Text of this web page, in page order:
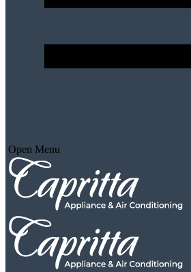
Open Menu